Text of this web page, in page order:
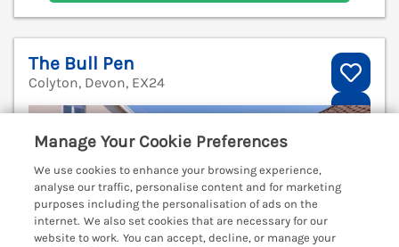
The Bull Pen
Colyton, Devon, EX24
Manage Your Cookie Preferences
We use cookies to enhance your browsing experience,
analyse our traffic, personalise content and for marketing
purposes including the personalisation of ads on the
internet. We also set cookies that are necessary for our
website to work. You can accept, decline, or manage your